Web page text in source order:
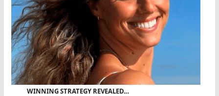
WINNING STRATEGY REVEALED…